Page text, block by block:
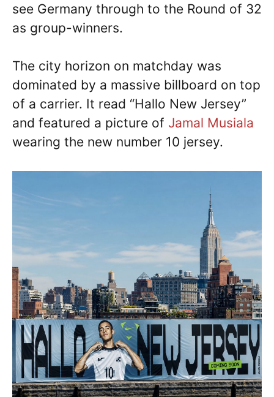
see Germany through to the Round of 32
as group-winners.
The city horizon on matchday was
dominated by a massive billboard on top
of a carrier. It read “Hallo New Jersey”
and featured a picture of Jamal Musiala
wearing the new number 10 jersey.